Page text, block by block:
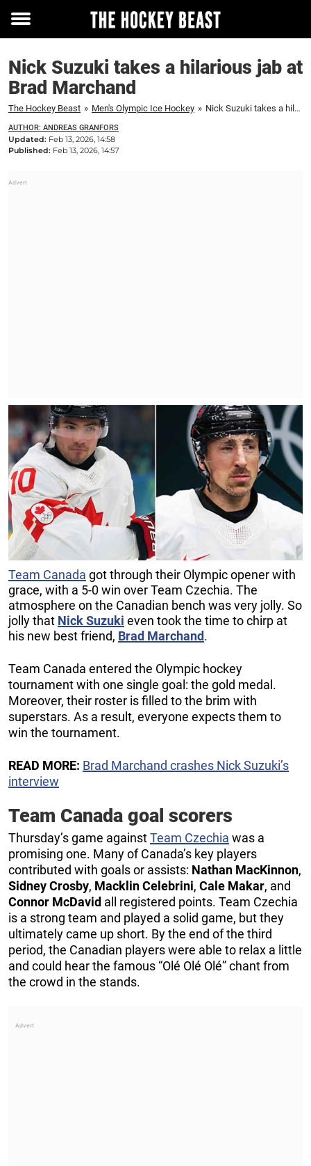
Toggle
Nick Suzuki takes a hilarious jab at
Brad Marchand
The Hockey Beast » Men's Olympic Ice Hockey » Nick Suzuki takes a hilarious jab at Brad Marchand
AUTHOR: ANDREAS GRANFORS
Updated: Feb 13, 2026, 14:58
Published: Feb 13, 2026, 14:57
Team Canada got through their Olympic opener with
grace, with a 5-0 win over Team Czechia. The
atmosphere on the Canadian bench was very jolly. So
jolly that Nick Suzuki even took the time to chirp at
his new best friend, Brad Marchand.
Team Canada entered the Olympic hockey
tournament with one single goal: the gold medal.
Moreover, their roster is filled to the brim with
superstars. As a result, everyone expects them to
win the tournament.
READ MORE: Brad Marchand crashes Nick Suzuki’s
interview
Team Canada goal scorers
Thursday’s game againstTeam Czechia was a
promising one. Many of Canada’s key players
contributed with goals or assists: Nathan MacKinnon,
Sidney Crosby, Macklin Celebrini, Cale Makar, and
Connor McDavid all registered points. Team Czechia
is a strong team and played a solid game, but they
ultimately came up short. By the end of the third
period, the Canadian players were able to relax a little
and could hear the famous “Olé Olé Olé” chant from
the crowd in the stands.